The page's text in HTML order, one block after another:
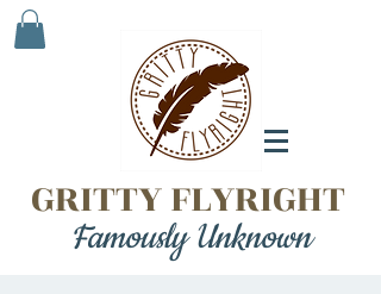
GRITTY FLYRIGHT
Famously Unknown